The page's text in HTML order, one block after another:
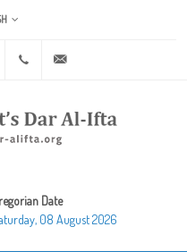
Youtube +20 2 25970400
Date
08 August 2026